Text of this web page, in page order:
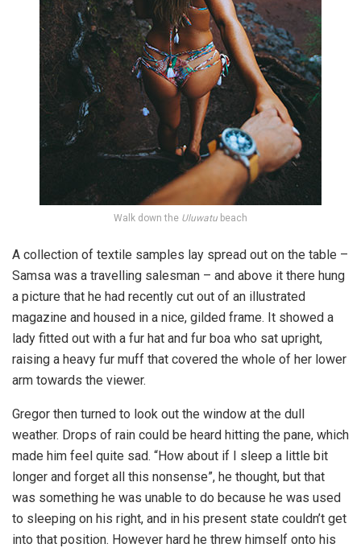
Walk down the Uluwatu beach
A collection of textile samples lay spread out on the table –
Samsa was a travelling salesman – and above it there hung
a picture that he had recently cut out of an illustrated
magazine and housed in a nice, gilded frame. It showed a
lady fitted out with a fur hat and fur boa who sat upright,
raising a heavy fur muff that covered the whole of her lower
arm towards the viewer.
Gregor then turned to look out the window at the dull
weather. Drops of rain could be heard hitting the pane, which
made him feel quite sad. “How about if I sleep a little bit
longer and forget all this nonsense”, he thought, but that
was something he was unable to do because he was used
to sleeping on his right, and in his present state couldn’t get
into that position. However hard he threw himself onto his